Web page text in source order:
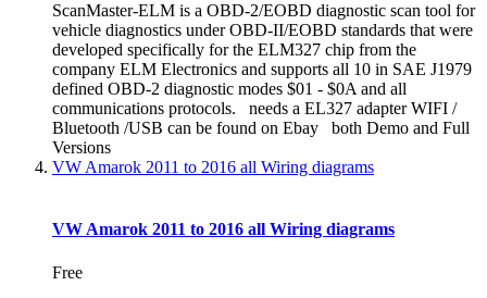
ScanMaster-ELM is a OBD-2/EOBD diagnostic scan tool for
vehicle diagnostics under OBD-II/EOBD standards that were
developed specifically for the ELM327 chip from the
company ELM Electronics and supports all 10 in SAE J1979
defined OBD-2 diagnostic modes $01 - $0A and all
communications protocols. needs a EL327 adapter WIFI /
Bluetooth /USB can be found on Ebay both Demo and Full
Versions
VW Amarok 2011 to 2016 all Wiring diagrams
VW Amarok 2011 to 2016 all Wiring diagrams
Free